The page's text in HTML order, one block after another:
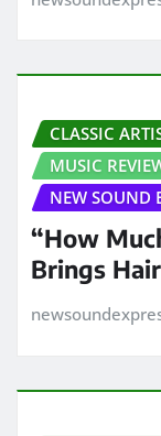
CLASSIC
MUSIC
NEW SOUND
“How
Brings